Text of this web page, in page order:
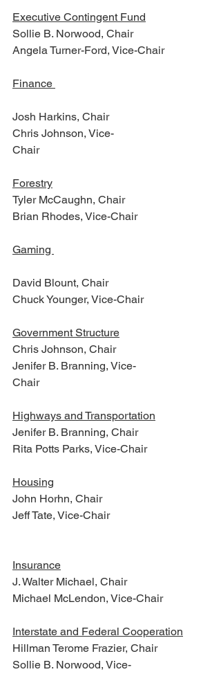
Executive Contingent Fund
Sollie B. Norwood, Chair
Angela Turner-Ford, Vice-Chair
Finance
Josh Harkins, Chair
Chris Johnson, Vice-
Chair
Forestry
Tyler McCaughn, Chair
Brian Rhodes, Vice-Chair
Gaming
David Blount, Chair
Chuck Younger, Vice-Chair
Government Structure
Chris Johnson, Chair
Jenifer B. Branning, Vice-
Chair
Highways and Transportation
Jenifer B. Branning, Chair
Rita Potts Parks, Vice-Chair
Housing
John Horhn, Chair
Jeff Tate, Vice-Chair
Insurance
J. Walter Michael, Chair
Michael McLendon, Vice-Chair
Interstate and Federal Cooperation
Hillman Terome Frazier, Chair
Sollie B. Norwood, Vice-